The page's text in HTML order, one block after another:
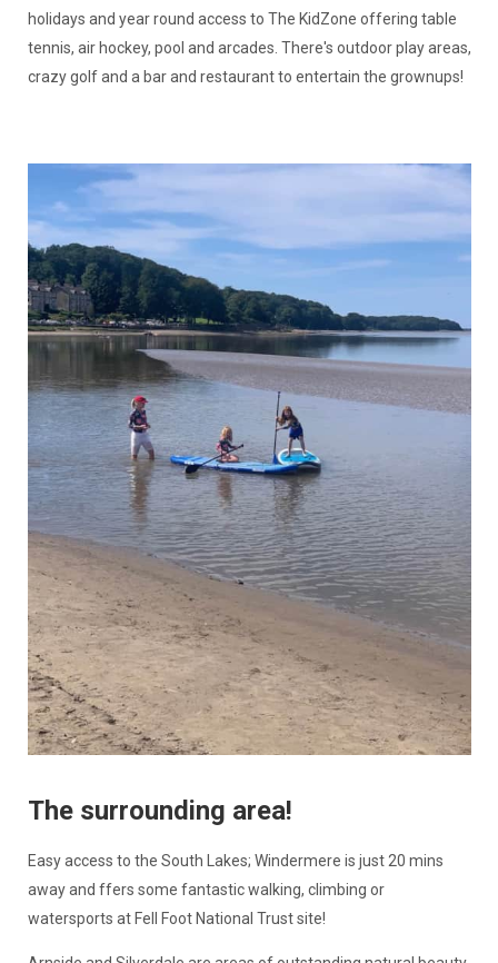
holidays and year round access to The KidZone offering table
tennis, air hockey, pool and arcades. There's outdoor play areas,
crazy golf and a bar and restaurant to entertain the grownups!
The surrounding area!
Easy access to the South Lakes; Windermere is just 20 mins
away and ffers some fantastic walking, climbing or
watersports at Fell Foot National Trust site!